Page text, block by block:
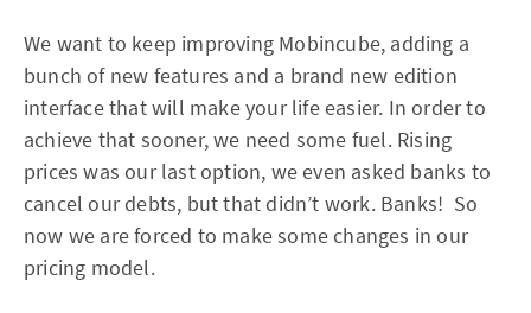
We want to keep improving Mobincube, adding a
bunch of new features and a brand new edition
interface that will make your life easier. In order to
achieve that sooner, we need some fuel. Rising
prices was our last option, we even asked banks to
cancel our debts, but that didn’t work. Banks! So
now we are forced to make some changes in our
pricing model.